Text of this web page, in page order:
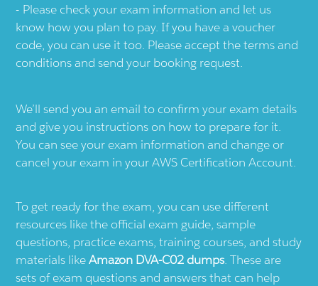
Please check your exam information and let us
know how you plan to pay. If you have a voucher
code, you can use it too. Please accept the terms and
conditions and send your booking request.
We’ll send you an email to confirm your exam details
and give you instructions on how to prepare for it.
You can see your exam information and change or
cancel your exam in your AWS Certification Account.
To get ready for the exam, you can use different
resources like the official exam guide, sample
questions, practice exams, training courses, and study
materials likeAmazon DVA-C02 dumps. These are
sets of exam questions and answers that can help